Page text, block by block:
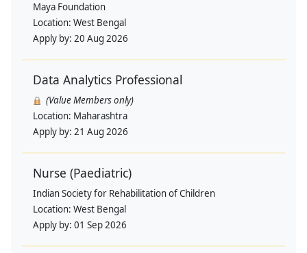
Maya Foundation
Location: West Bengal
Apply by: 20 Aug 2026
Data Analytics Professional
(Value Members only)
Location: Maharashtra
Apply by: 21 Aug 2026
Nurse (Paediatric)
Indian Society for Rehabilitation of Children
Location: West Bengal
Apply by: 01 Sep 2026